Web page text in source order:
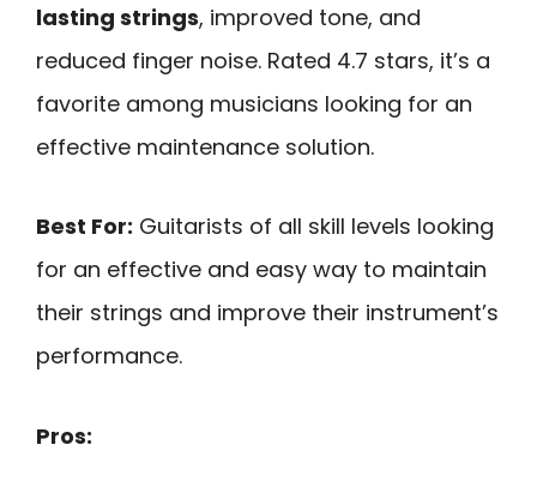
lasting strings, improved tone, and
reduced finger noise. Rated 4.7 stars, it’s a
favorite among musicians looking for an
effective maintenance solution.
Best For: Guitarists of all skill levels looking
for an effective and easy way to maintain
their strings and improve their instrument’s
performance.
Pros: